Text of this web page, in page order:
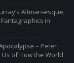
Altman-esque,
in
– Peter
Us of How the World